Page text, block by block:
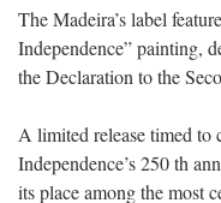
The Madeira’s label
Independence” painting,
the Declaration to the
A limited release timed
Independence’s 250 th
its place among the most